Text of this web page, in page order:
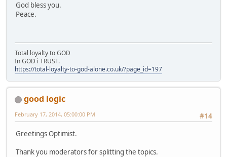
God bless you.
Peace.
Total loyalty to GOD
In GOD i TRUST.
https://total-loyalty-to-god-alone.co.uk/?page_id=197
good logic
#14
February 17, 2014, 05:00:00 PM
Greetings Optimist.
Thank you moderators for splitting the topics.